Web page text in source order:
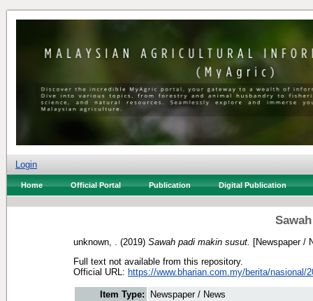
Login
Home Official Portal Publication Digital Publication
unknown, . (2019) Sawah padi makin susut.
[Newspaper /
Full text not available from this repository.
Official URL: https://www.bharian.com.my/berita/nasional/
Item Type:
Newspaper / News